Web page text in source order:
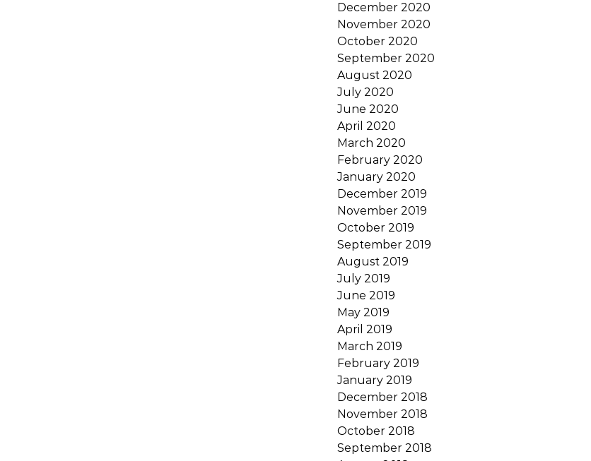
December 2020
November 2020
October 2020
September 2020
August 2020
July 2020
June 2020
April 2020
March 2020
February 2020
January 2020
December 2019
November 2019
October 2019
September 2019
August 2019
July 2019
June 2019
May 2019
April 2019
March 2019
February 2019
January 2019
December 2018
November 2018
October 2018
September 2018